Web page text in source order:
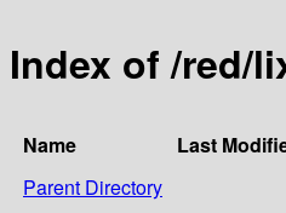
Index of /red/
Name Last
Parent Directory